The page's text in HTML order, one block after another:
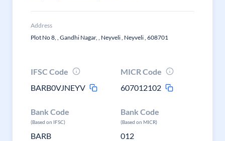
Address
Plot No 8, , Gandhi Nagar, , Neyveli , Neyveli , 608701
IFSC Code
BARB0VJNEYV
MICR Code
607012102
Bank Code
(Based on IFSC)
BARB
Bank Code
(Based on MICR)
012